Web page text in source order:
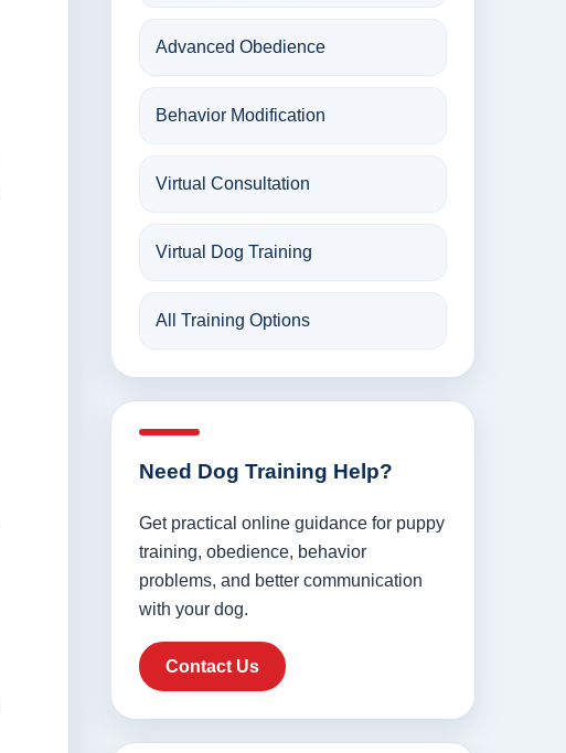
Advanced Obedience
Behavior Modification
Virtual Consultation
Virtual Dog Training
All Training Options
Need Dog Training Help?
Get practical online guidance for puppy
training, obedience, behavior
problems, and better communication
with your dog.
Contact Us